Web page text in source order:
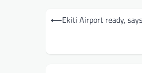
Post
⟵Ekiti Airport ready,